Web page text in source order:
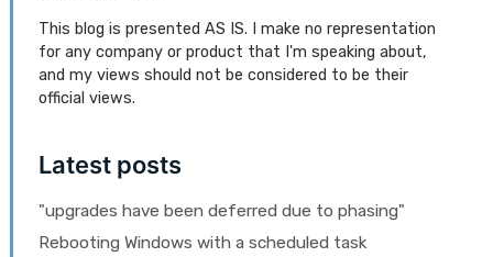
This blog is presented AS IS. I make no representation
for any company or product that I'm speaking about,
and my views should not be considered to be their
official views.
Latest posts
"upgrades have been deferred due to phasing"
Rebooting Windows with a scheduled task